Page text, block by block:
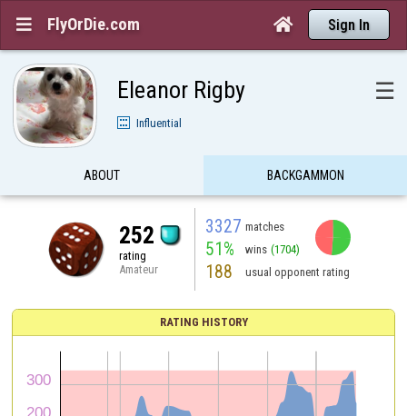
 FlyOrDie.com  Sign In
Eleanor Rigby ☰
Influential
ABOUT BACKGAMMON
252
rating
Amateur
3327 matches
51% wins (1704)
188 usual opponent rating
RATING HISTORY